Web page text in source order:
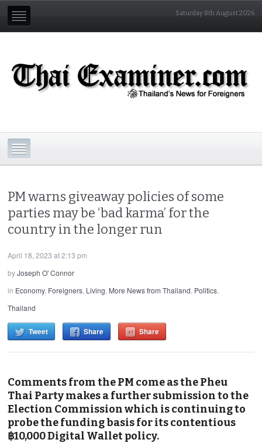
Saturday 8th August 2026
PM warns giveaway policies of some
parties may be ‘bad karma’ for the
country in the longer run
April 18, 2023 at 2:13 pm
byJoseph O' Connor
in Economy, Foreigners, Living, More News from Thailand, Politics,
Thailand
Tweet Share Share
Comments from the PM come as the Pheu
Thai Party makes a further submission to the
Election Commission which is continuing to
probe the funding basis for its contentious
฿10,000 Digital Wallet policy.